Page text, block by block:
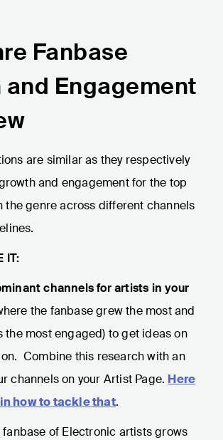
Fanbase
and Engagement
are similar as they respectively
and engagement for the top
the genre across different channels
IT:
channels for artists in your
the fanbase grew the most and
the most engaged) to get ideas on
Combine this research with an
channels on your Artist Page. Here
how to tackle that.
fanbase of Electronic artists grows